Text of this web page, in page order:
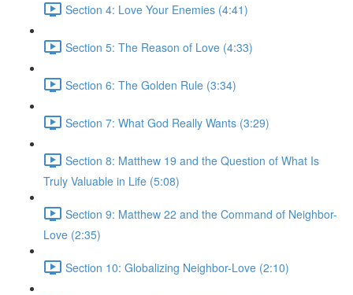
Section 4: Love Your Enemies (4:41)
Section 5: The Reason of Love (4:33)
Section 6: The Golden Rule (3:34)
Section 7: What God Really Wants (3:29)
Section 8: Matthew 19 and the Question of What Is
Truly Valuable in Life (5:08)
Section 9: Matthew 22 and the Command of Neighbor-
Love (2:35)
Section 10: Globalizing Neighbor-Love (2:10)